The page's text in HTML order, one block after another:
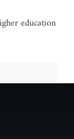
education